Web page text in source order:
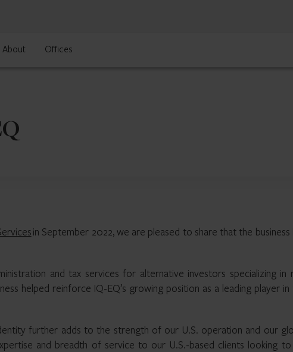
About Offices
in September 2022, we are pleased to share that the business
and tax services for alternative investors specializing in
helped reinforce IQ-EQ’s growing position as a leading player in
further adds to the strength of our U.S. operation and our
and breadth of service to our U.S.-based clients looking